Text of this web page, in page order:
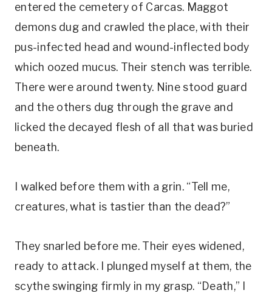
entered the cemetery of Carcas. Maggot
demons dug and crawled the place, with their
pus-infected head and wound-inflected body
which oozed mucus. Their stench was terrible.
There were around twenty. Nine stood guard
and the others dug through the grave and
licked the decayed flesh of all that was buried
beneath.
I walked before them with a grin. “Tell me,
creatures, what is tastier than the dead?”
They snarled before me. Their eyes widened,
ready to attack. I plunged myself at them, the
scythe swinging firmly in my grasp. “Death,” I